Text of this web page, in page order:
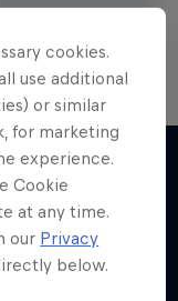
cookies.
use additional
or similar
for marketing
experience.
Cookie
at any time.
our Privacy
below.